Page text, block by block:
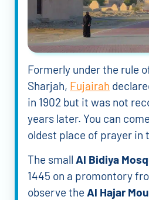
Formerly under the rule
Sharjah, Fujairah
in 1902 but it was not
years later. You can
oldest place of prayer in
The small Al Bidiya
1445 on a promontory
observe the Al Hajar